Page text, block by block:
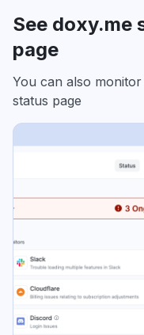
See doxy.me
page
You can also
status page